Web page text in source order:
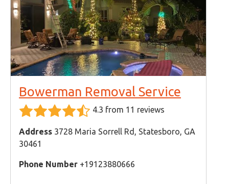
Bowerman Removal Service
4.3 from 11 reviews
Address 3728 Maria Sorrell Rd, Statesboro, GA
30461
Phone Number +19123880666